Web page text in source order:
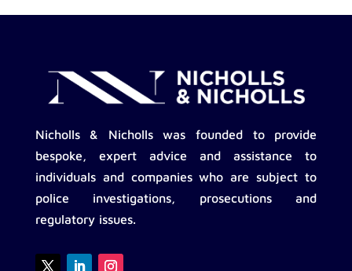
Nicholls & Nicholls was founded to provide
bespoke, expert advice and assistance to
individuals and companies who are subject to
police investigations, prosecutions and
regulatory issues.